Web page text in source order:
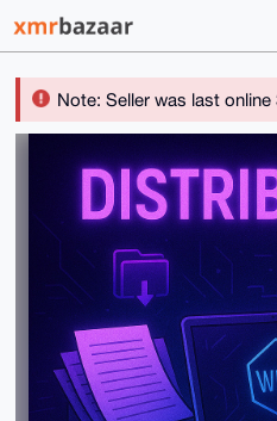
Note: Seller was last